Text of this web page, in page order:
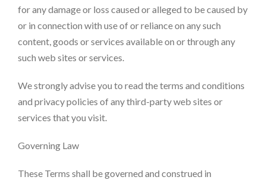
for any damage or loss caused or alleged to be caused by
or in connection with use of or reliance on any such
content, goods or services available on or through any
such web sites or services.
We strongly advise you to read the terms and conditions
and privacy policies of any third-party web sites or
services that you visit.
Governing Law
These Terms shall be governed and construed in